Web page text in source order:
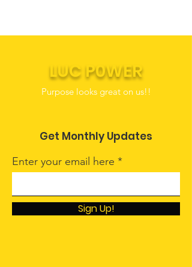
LUC P0WER
Purpose looks great on us!!
Get Monthly Updates
Enter your email here
Sign Up!